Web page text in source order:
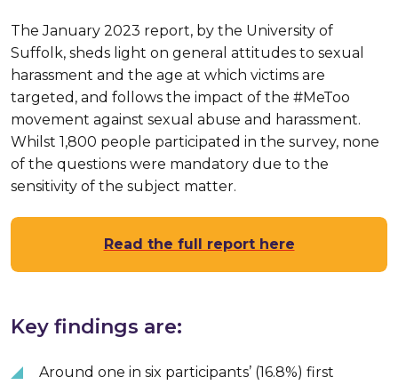
The January 2023 report, by the University of
Suffolk, sheds light on general attitudes to sexual
harassment and the age at which victims are
targeted, and follows the impact of the #MeToo
movement against sexual abuse and harassment.
Whilst 1,800 people participated in the survey, none
of the questions were mandatory due to the
sensitivity of the subject matter.
Read the full report here
Key findings are:
Around one in six participants’ (16.8%) first